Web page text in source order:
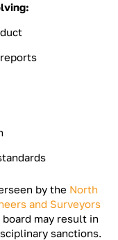
by the North
and Surveyors
may result in
sanctions.